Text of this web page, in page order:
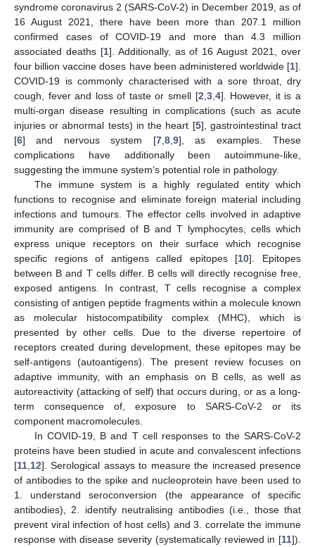
syndrome coronavirus 2 (SARS-CoV-2) in December 2019, as of
16 August 2021, there have been more than 207.1 million
confirmed cases of COVID-19 and more than 4.3 million
associated deaths [1]. Additionally, as of 16 August 2021, over
four billion vaccine doses have been administered worldwide [1].
COVID-19 is commonly characterised with a sore throat, dry
cough, fever and loss of taste or smell [2 3, 4]. However, it is a
multi-organ disease resulting in complications (such as acute
injuries or abnormal tests) in the heart [5], gastrointestinal tract
[6] and nervous system [7, 8, 9], as examples. These
complications have additionally been autoimmune-like,
suggesting the immune system’s potential role in pathology.
The immune system is a highly regulated entity which
functions to recognise and eliminate foreign material including
infections and tumours. The effector cells involved in adaptive
immunity are comprised of B and T lymphocytes, cells which
express unique receptors on their surface which recognise
specific regions of antigens called epitopes [10]. Epitopes
between B and T cells differ. B cells will directly recognise free,
exposed antigens. In contrast, T cells recognise a complex
consisting of antigen peptide fragments within a molecule known
as molecular histocompatibility complex (MHC), which is
presented by other cells. Due to the diverse repertoire of
receptors created during development, these epitopes may be
self-antigens (autoantigens). The present review focuses on
adaptive immunity, with an emphasis on B cells, as well as
autoreactivity (attacking of self) that occurs during, or as a long-
term consequence of, exposure to SARS-CoV-2 or its
component macromolecules.
In COVID-19, B and T cell responses to the SARS-CoV-2
proteins have been studied in acute and convalescent infections
[11 12]. Serological assays to measure the increased presence
of antibodies to the spike and nucleoprotein have been used to
1. understand seroconversion (the appearance of specific
antibodies), 2. identify neutralising antibodies (i.e., those that
prevent viral infection of host cells) and 3. correlate the immune
response with disease severity (systematically reviewed in [11]).